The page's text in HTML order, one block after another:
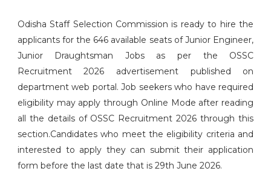
Odisha Staff Selection Commission is ready to hire the
applicants for the 646 available seats of Junior Engineer,
Junior Draughtsman Jobs as per the OSSC
Recruitment 2026 advertisement published on
department web portal. Job seekers who have required
eligibility may apply through Online Mode after reading
all the details of OSSC Recruitment 2026 through this
section.Candidates who meet the eligibility criteria and
interested to apply they can submit their application
form before the last date that is 29th June 2026.